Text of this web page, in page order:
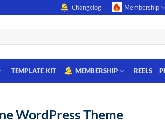
Changelog Membership
TEMPLATE KIT MEMBERSHIP REELS
WordPress Theme